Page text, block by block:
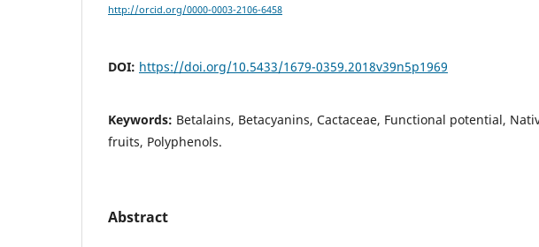
http://orcid.org/0000-0003-2106-6458
DOI: https://doi.org/10.5433/1679-0359.2018v39n5p1969
Keywords: Betalains, Betacyanins, Cactaceae, Functional potential,
fruits, Polyphenols.
Abstract